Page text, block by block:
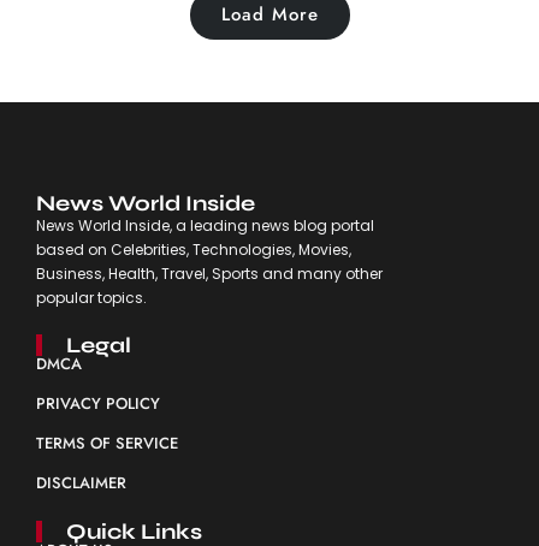
Load More
News World Inside
News World Inside, a leading news blog portal
based on Celebrities, Technologies, Movies,
Business, Health, Travel, Sports and many other
popular topics.
Legal
DMCA
PRIVACY POLICY
TERMS OF SERVICE
DISCLAIMER
Quick Links